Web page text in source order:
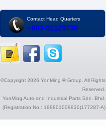
Contact Head Quarters
+603-92129730
©Copyright 2026 YonMing ® Group. All Rights
Reserved.
YonMing Auto and Industrial Parts Sdn. Bhd.
(Registration No.: 198801009930(177287-A)